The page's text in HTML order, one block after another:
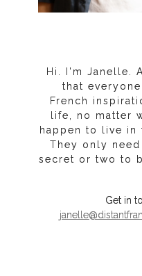
Hi. I'm Janelle.
that
French
life, no matter
happen to live in
They only
secret or two to
Get in